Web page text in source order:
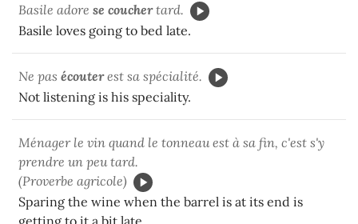
Basile adore se couchertard.
Basile loves going to bed late.
Ne pas écouterest sa spécialité.
Not listening is his speciality.
Ménager le vin quand le tonneau est à sa fin, c'est s'y
prendre un peu tard.
(Proverbe agricole)
Sparing the wine when the barrel is at its end is
getting to it a bit late.